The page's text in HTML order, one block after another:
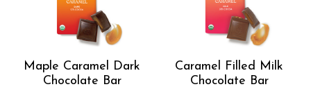
Maple Caramel Dark
Chocolate Bar
Caramel Filled Milk
Chocolate Bar